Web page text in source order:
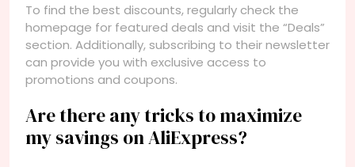
To find the best discounts, regularly check the
homepage for featured deals and visit the “Deals”
section. Additionally, subscribing to their newsletter
can provide you with exclusive access to
promotions and coupons.
Are there any tricks to maximize
my savings on AliExpress?